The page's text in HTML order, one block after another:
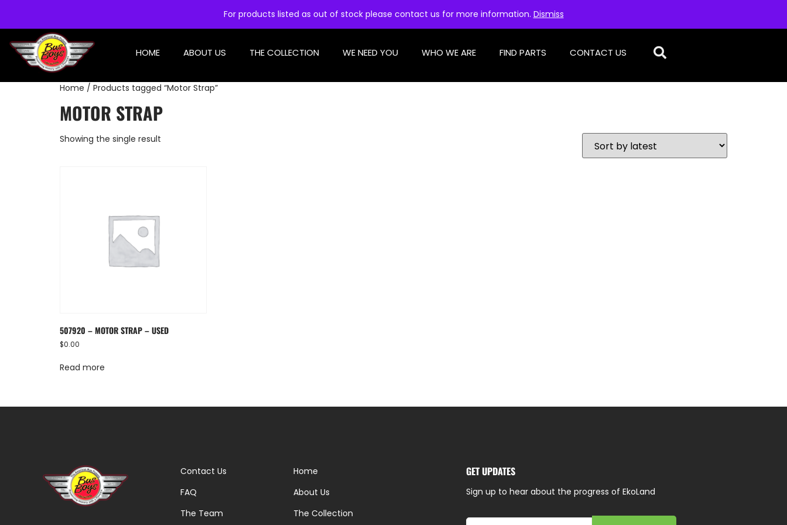
For products listed as out of stock please contact us for more information. Dismiss
HOME ABOUT US THE COLLECTION WE NEED YOU WHO WE ARE FIND PARTS CONTACT US
Home / Products tagged “Motor Strap”
MOTOR STRAP
Showing the single result
507920 – MOTOR STRAP – USED
$0.00
Read more
Contact Us
FAQ
The Team
Home
About Us
The Collection
GET UPDATES
Sign up to hear about the progress of EkoLand